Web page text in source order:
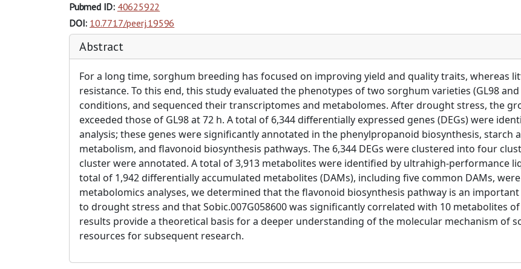
Pubmed ID: 40625922
DOI: 10.7717/peerj.19596
Abstract
For a long time, sorghum breeding has focused on improving yield and quality traits, whereas
resistance. To this end, this study evaluated the phenotypes of two sorghum varieties (GL98
conditions, and sequenced their transcriptomes and metabolomes. After drought stress, the
exceeded those of GL98 at 72 h. A total of 6,344 differentially expressed genes (DEGs) were
analysis; these genes were significantly annotated in the phenylpropanoid biosynthesis, starch
metabolism, and flavonoid biosynthesis pathways. The 6,344 DEGs were clustered into four
cluster were annotated. A total of 3,913 metabolites were identified by ultrahigh-performance
total of 1,942 differentially accumulated metabolites (DAMs), including five common DAMs,
metabolomics analyses, we determined that the flavonoid biosynthesis pathway is an
to drought stress and that Sobic.007G058600 was significantly correlated with 10 metabolites
results provide a theoretical basis for a deeper understanding of the molecular mechanism of
resources for subsequent research.